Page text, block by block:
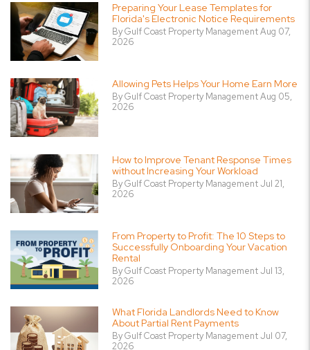
Preparing Your Lease Templates for
Florida's Electronic Notice Requirements
By Gulf Coast Property Management Aug 07,
2026
Allowing Pets Helps Your Home Earn More
By Gulf Coast Property Management Aug 05,
2026
How to Improve Tenant Response Times
without Increasing Your Workload
By Gulf Coast Property Management Jul 21,
2026
From Property to Profit: The 10 Steps to
Successfully Onboarding Your Vacation
Rental
By Gulf Coast Property Management Jul 13,
2026
What Florida Landlords Need to Know
About Partial Rent Payments
By Gulf Coast Property Management Jul 07,
2026